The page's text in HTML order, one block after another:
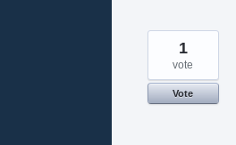
1
vote
Vote